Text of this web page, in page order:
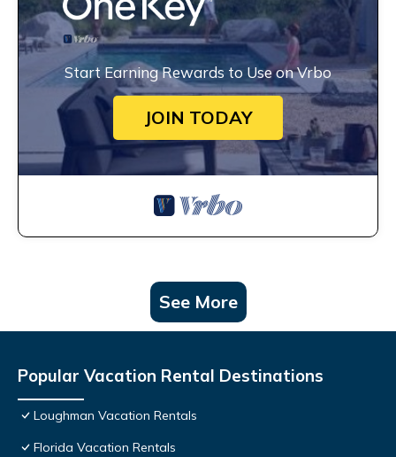
Start Earning Rewards to Use on Vrbo
JOIN TODAY
See More
Popular Vacation Rental Destinations
Loughman Vacation Rentals
Florida Vacation Rentals